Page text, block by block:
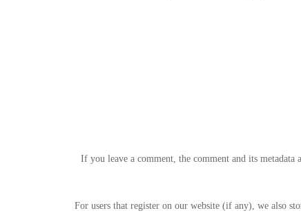
If you leave a comment, the comment and its
For users that register on our website (if any), we also